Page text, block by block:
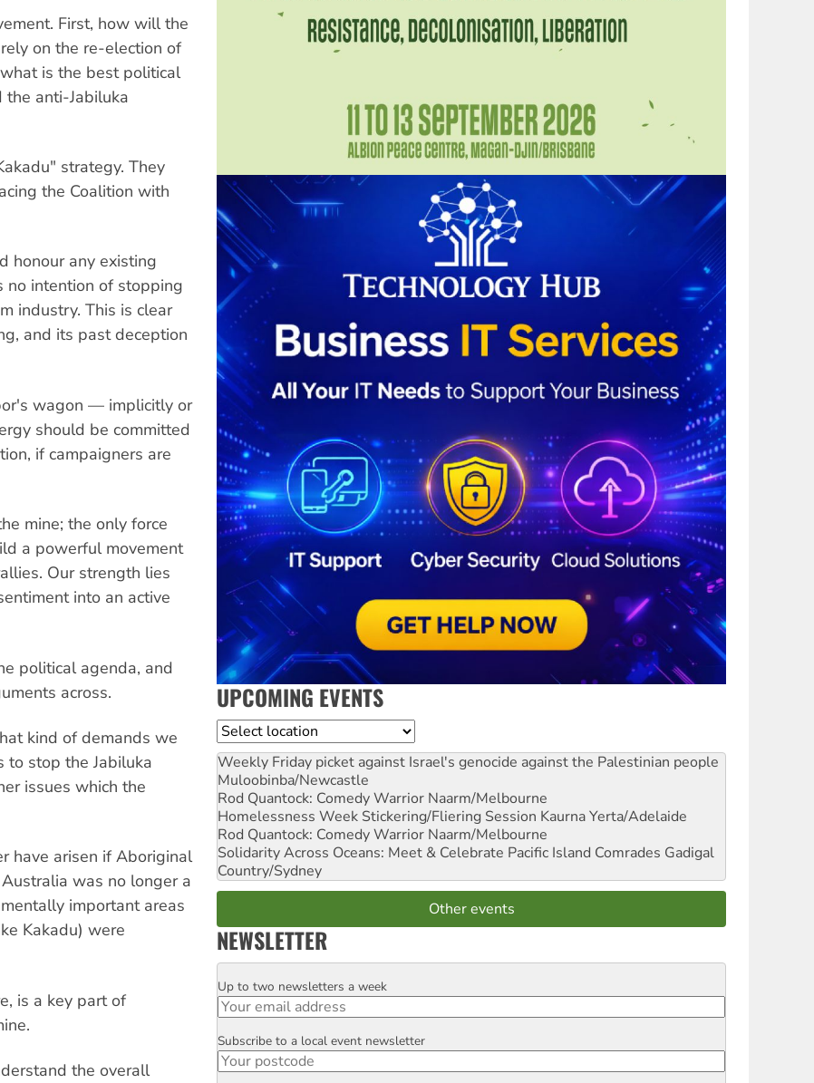
First, how will the
on the re-election of
is the best political
anti-Jabiluka
strategy. They
the Coalition with
honour any existing
no intention of stopping
industry. This is clear
and its past deception
wagon — implicitly or
should be committed
if campaigners are
mine; the only force
a powerful movement
Our strength lies
into an active
political agenda, and
across.
kind of demands we
to stop the Jabiluka
issues which the
have arisen if Aboriginal
was no longer a
important areas
Kakadu) were
is a key part of
the overall
UPCOMING EVENTS
Location
Weekly Friday picket against Israel's genocide against the Palestinian people
Muloobinba/Newcastle
Rod Quantock: Comedy Warrior Naarm/Melbourne
Homelessness Week Stickering/Fliering Session Kaurna Yerta/Adelaide
Rod Quantock: Comedy Warrior Naarm/Melbourne
Solidarity Across Oceans: Meet & Celebrate Pacific Island Comrades Gadigal
Country/Sydney
Other events
NEWSLETTER
Email
Up to two newsletters a week
Postcode
Subscribe to a local event newsletter